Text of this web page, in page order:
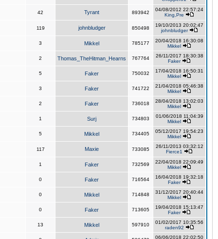
42 Tyrant 893942
04/08/2012 22:57:24
King,Pre
119 johnbludger 850498
19/10/2013 20:02:47
johnbludger
3 Mikkel 785177
20/04/2018 16:30:08
Mikkel
2 Thomas_TheHitman_Hearns 767764
26/11/2017 18:30:38
Faker
5 Faker 750032
17/04/2018 16:50:31
Mikkel
3 Faker 741722
21/04/2018 05:46:38
Mikkel
2 Faker 736018
28/04/2018 13:02:03
Mikkel
1 Surj 734803
01/06/2018 11:04:39
Mikkel
5 Mikkel 734405
05/12/2017 19:54:23
Mikkel
117 Maxie 733085
26/11/2013 03:32:12
Fierce1
1 Faker 732569
22/04/2018 22:09:49
Mikkel
0 Faker 716564
16/04/2018 19:32:18
Faker
0 Mikkel 714848
31/12/2017 20:40:44
Mikkel
0 Faker 713605
19/04/2018 15:13:47
Faker
13 Mikkel 597910
01/02/2017 10:35:56
raden92
06/06/2018 22:02:50